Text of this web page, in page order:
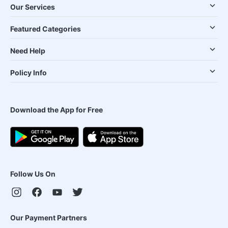
Our Services
Featured Categories
Need Help
Policy Info
Download the App for Free
Follow Us On
Our Payment Partners